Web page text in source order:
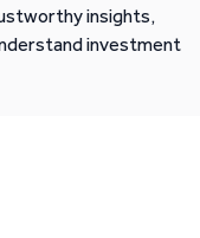
insights,
investment